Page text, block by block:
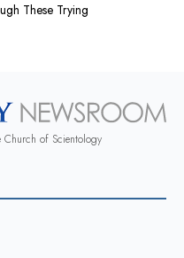
These Trying
Church of Scientology